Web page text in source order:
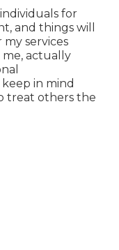
for
and things will
my services
me, actually
in mind
treat others the